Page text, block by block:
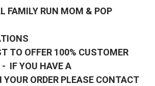
FAMILY RUN MOM & POP
TO OFFER 100% CUSTOMER
IF YOU HAVE A
YOUR ORDER PLEASE CONTACT